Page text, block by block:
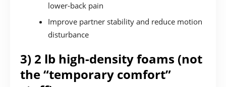
lower-back pain
Improve partner stability and reduce motion
disturbance
3) 2 lb high-density foams (not
the “temporary comfort”